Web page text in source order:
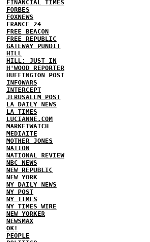
FINANCIAL TIMES
FORBES
FOXNEWS
FRANCE 24
FREE BEACON
FREE REPUBLIC
GATEWAY PUNDIT
HILL
HILL: JUST IN
H'WOOD REPORTER
HUFFINGTON POST
INFOWARS
INTERCEPT
JERUSALEM POST
LA DAILY NEWS
LA TIMES
LUCIANNE.COM
MARKETWATCH
MEDIAITE
MOTHER JONES
NATION
NATIONAL REVIEW
NBC NEWS
NEW REPUBLIC
NEW YORK
NY DAILY NEWS
NY POST
NY TIMES
NY TIMES WIRE
NEW YORKER
NEWSMAX
OK!
PEOPLE